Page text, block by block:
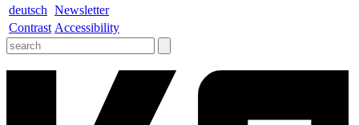
deutsch Newsletter
Contrast Accessibility